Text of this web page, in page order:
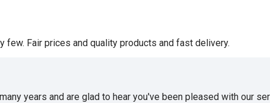
few. Fair prices and quality products and fast delivery.
years and are glad to hear you've been pleased with our